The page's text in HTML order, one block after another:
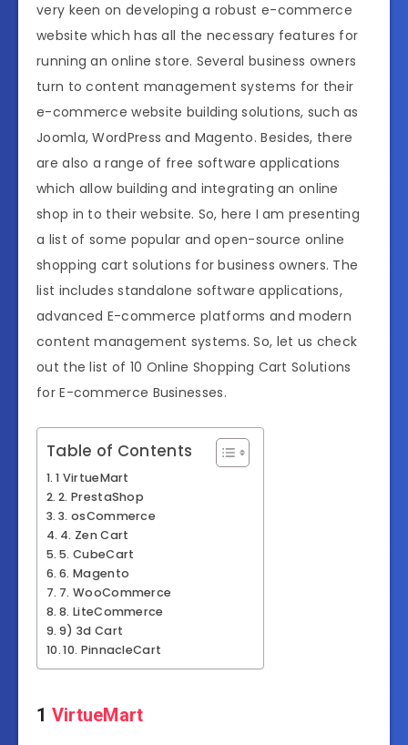
very keen on developing a robust e-commerce
website which has all the necessary features for
running an online store. Several business owners
turn to content management systems for their
e-commerce website building solutions, such as
Joomla, WordPress and Magento. Besides, there
are also a range of free software applications
which allow building and integrating an online
shop in to their website. So, here I am presenting
a list of some popular and open-source online
shopping cart solutions for business owners. The
list includes standalone software applications,
advanced E-commerce platforms and modern
content management systems. So, let us check
out the list of 10 Online Shopping Cart Solutions
for E-commerce Businesses.
Table of Contents
1 VirtueMart
2. PrestaShop
3. osCommerce
4. Zen Cart
5. CubeCart
6. Magento
7. WooCommerce
8. LiteCommerce
9) 3d Cart
10. PinnacleCart
1 VirtueMart